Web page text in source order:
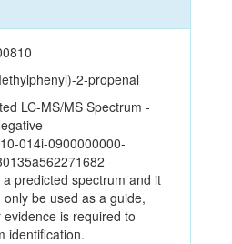
2-propenal
LC-MS/MS Spectrum -
014i-0900000000-
a predicted spectrum and it
only be used as a guide,
evidence is required to
identification.